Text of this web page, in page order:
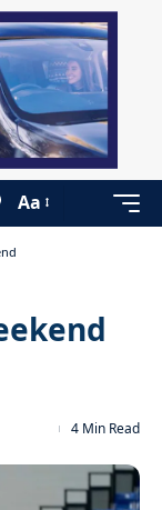
Aa
4 Min Read